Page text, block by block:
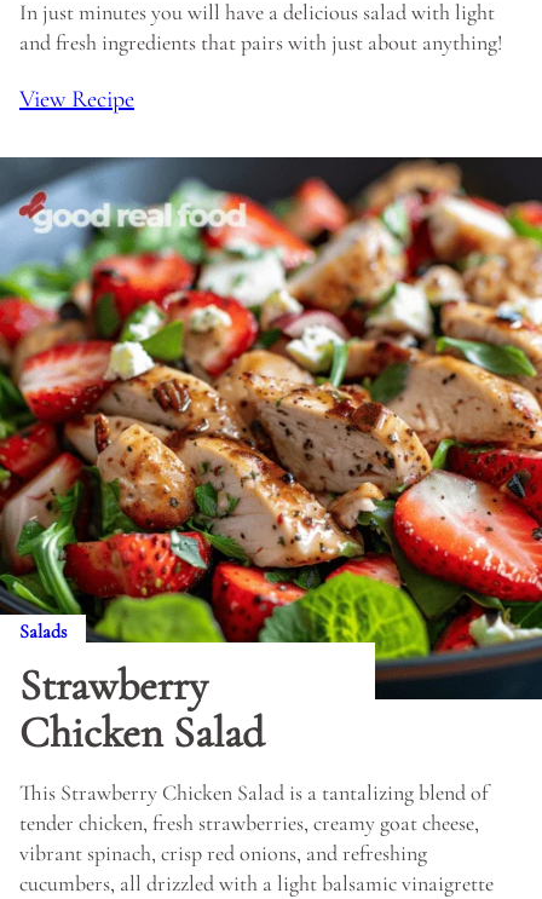
In just minutes you will have a delicious salad with light
and fresh ingredients that pairs with just about anything!
View Recipe
Salads
Strawberry
Chicken Salad
This Strawberry Chicken Salad is a tantalizing blend of
tender chicken, fresh strawberries, creamy goat cheese,
vibrant spinach, crisp red onions, and refreshing
cucumbers, all drizzled with a light balsamic vinaigrette